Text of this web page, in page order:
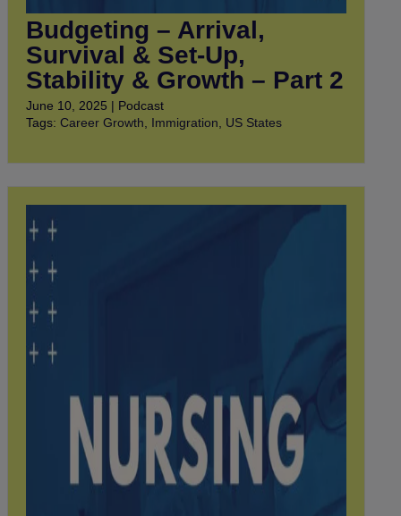
Budgeting – Arrival,
Survival & Set-Up,
Stability & Growth – Part 2
June 10, 2025 | Podcast
Tags: Career Growth Immigration US States